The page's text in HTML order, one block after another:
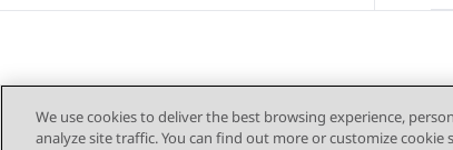
We use cookies to deliver the best browsing experience,
analyze site traffic. You can find out more or customize